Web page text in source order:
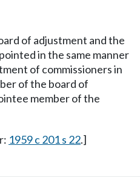
of adjustment and the
in the same manner
of commissioners in
of the board of
member of the
1959 c 201 s 22.]